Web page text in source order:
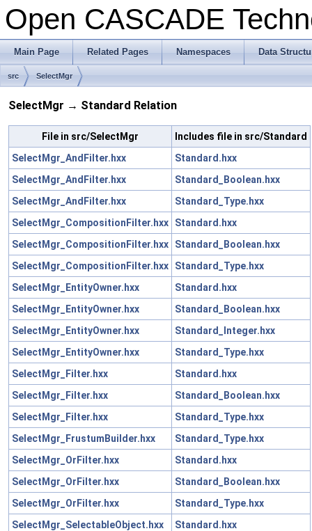
Open CASCADE
Main Page Related Pages Namespaces Data
src SelectMgr
SelectMgr → Standard Relation
File in src/SelectMgr
Includes file in src/Standard
SelectMgr_AndFilter.hxx
Standard.hxx
SelectMgr_AndFilter.hxx
Standard_Boolean.hxx
SelectMgr_AndFilter.hxx
Standard_Type.hxx
SelectMgr_CompositionFilter.hxx
Standard.hxx
SelectMgr_CompositionFilter.hxx
Standard_Boolean.hxx
SelectMgr_CompositionFilter.hxx
Standard_Type.hxx
SelectMgr_EntityOwner.hxx
Standard.hxx
SelectMgr_EntityOwner.hxx
Standard_Boolean.hxx
SelectMgr_EntityOwner.hxx
Standard_Integer.hxx
SelectMgr_EntityOwner.hxx
Standard_Type.hxx
SelectMgr_Filter.hxx
Standard.hxx
SelectMgr_Filter.hxx
Standard_Boolean.hxx
SelectMgr_Filter.hxx
Standard_Type.hxx
SelectMgr_FrustumBuilder.hxx
Standard_Type.hxx
SelectMgr_OrFilter.hxx
Standard.hxx
SelectMgr_OrFilter.hxx
Standard_Boolean.hxx
SelectMgr_OrFilter.hxx
Standard_Type.hxx
SelectMgr_SelectableObject.hxx
Standard.hxx